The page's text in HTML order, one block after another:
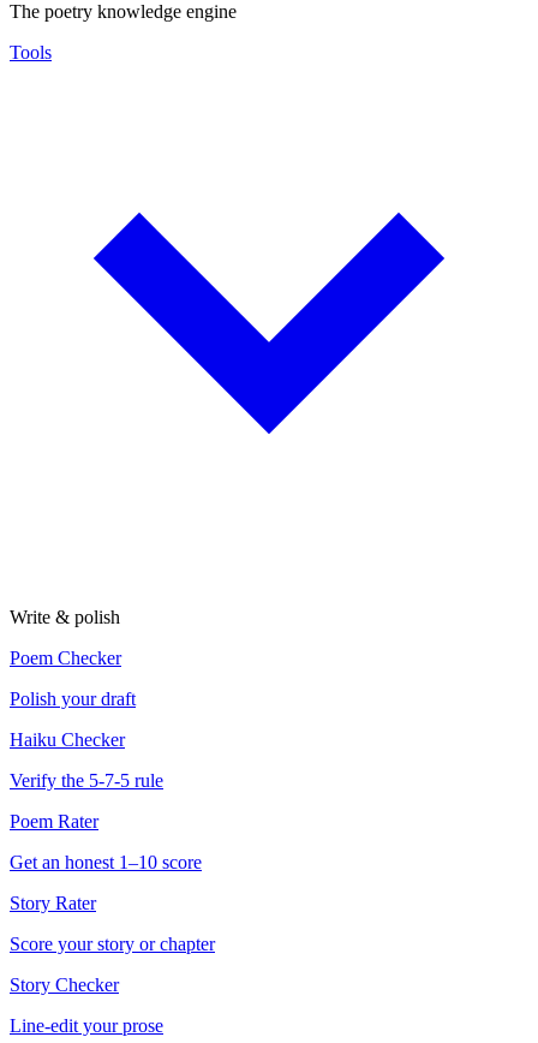
The poetry knowledge engine
Tools
Write & polish
Poem Checker
Polish your draft
Haiku Checker
Verify the 5-7-5 rule
Poem Rater
Get an honest 1–10 score
Story Rater
Score your story or chapter
Story Checker
Line-edit your prose